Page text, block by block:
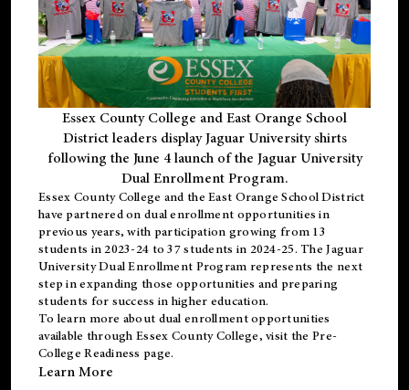
Essex County College and East Orange School
District leaders display Jaguar University shirts
following the June 4 launch of the Jaguar University
Dual Enrollment Program.
Essex County College and the East Orange School District
have partnered on dual enrollment opportunities in
previous years, with participation growing from 13
students in 2023-24 to 37 students in 2024-25. The Jaguar
University Dual Enrollment Program represents the next
step in expanding those opportunities and preparing
students for success in higher education.
To learn more about dual enrollment opportunities
available through Essex County College, visit the Pre-
College Readiness page.
Learn More